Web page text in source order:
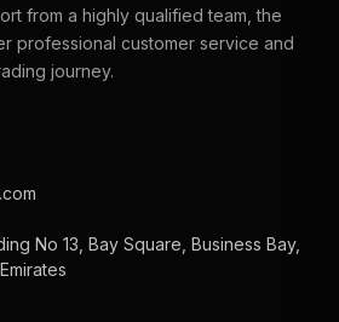
from a highly qualified team, the
professional customer service and
journey.
No 13, Bay Square, Business Bay,